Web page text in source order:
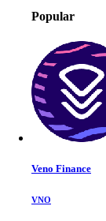
Popular
Veno Finance
VNO